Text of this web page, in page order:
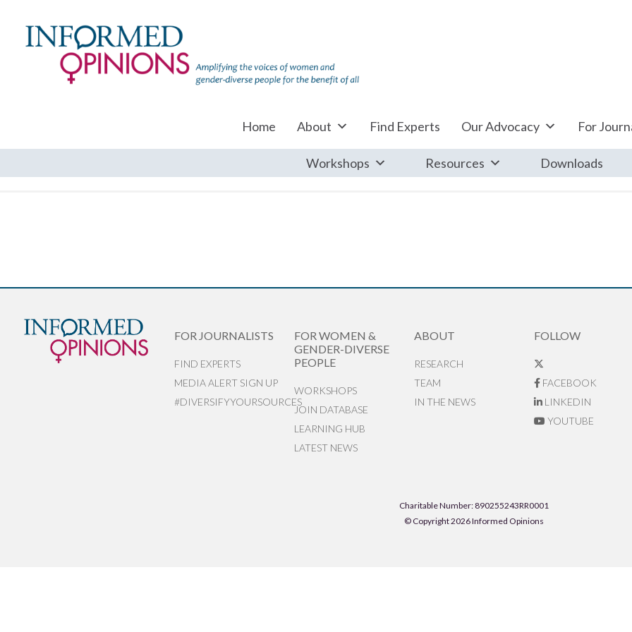
Home About Find Experts Our Advocacy For
Workshops Resources Downloads
FOR JOURNALISTS
FIND EXPERTS
MEDIA ALERT SIGN UP
#DIVERSIFYYOURSOURCES
FOR WOMEN &
GENDER-DIVERSE
PEOPLE
WORKSHOPS
JOIN DATABASE
LEARNING HUB
LATEST NEWS
ABOUT
RESEARCH
TEAM
IN THE NEWS
FOLLOW
FACEBOOK
LINKEDIN
YOUTUBE
Charitable Number: 890255243RR0001
© Copyright 2026 Informed Opinions